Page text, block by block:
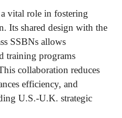
vital role in fostering
Its shared design with the
SSBNs allows
training programs
collaboration reduces
efficiency, and
U.S.-U.K. strategic